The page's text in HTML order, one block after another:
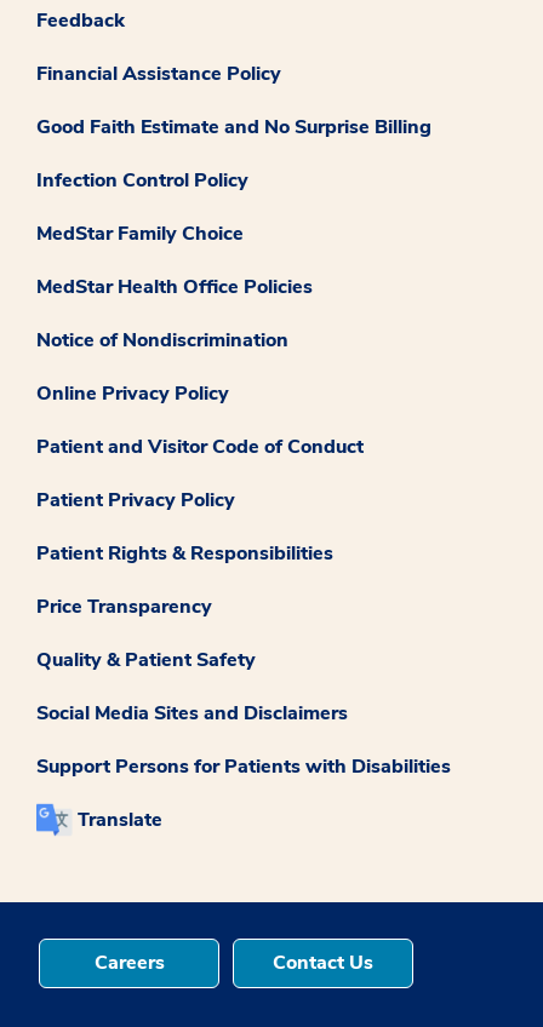
Feedback
Financial Assistance Policy
Good Faith Estimate and No Surprise Billing
Infection Control Policy
MedStar Family Choice
MedStar Health Office Policies
Notice of Nondiscrimination
Online Privacy Policy
Patient and Visitor Code of Conduct
Patient Privacy Policy
Patient Rights & Responsibilities
Price Transparency
Quality & Patient Safety
Social Media Sites and Disclaimers
Support Persons for Patients with Disabilities
Translate
Careers Contact Us